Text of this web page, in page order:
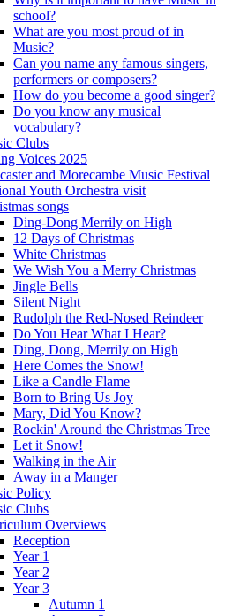
school?
What are you most proud of in
Music?
Can you name any famous singers,
performers or composers?
How do you become a good singer?
Do you know any musical
vocabulary?
Clubs
Voices 2025
and Morecambe Music Festival
Youth Orchestra visit
songs
Ding-Dong Merrily on High
12 Days of Christmas
White Christmas
We Wish You a Merry Christmas
Jingle Bells
Silent Night
Rudolph the Red-Nosed Reindeer
Do You Hear What I Hear?
Ding, Dong, Merrily on High
Here Comes the Snow!
Like a Candle Flame
Born to Bring Us Joy
Mary, Did You Know?
Rockin' Around the Christmas Tree
Let it Snow!
Walking in the Air
Away in a Manger
Policy
Clubs
Overviews
Reception
Year 1
Year 2
Year 3
Autumn 1